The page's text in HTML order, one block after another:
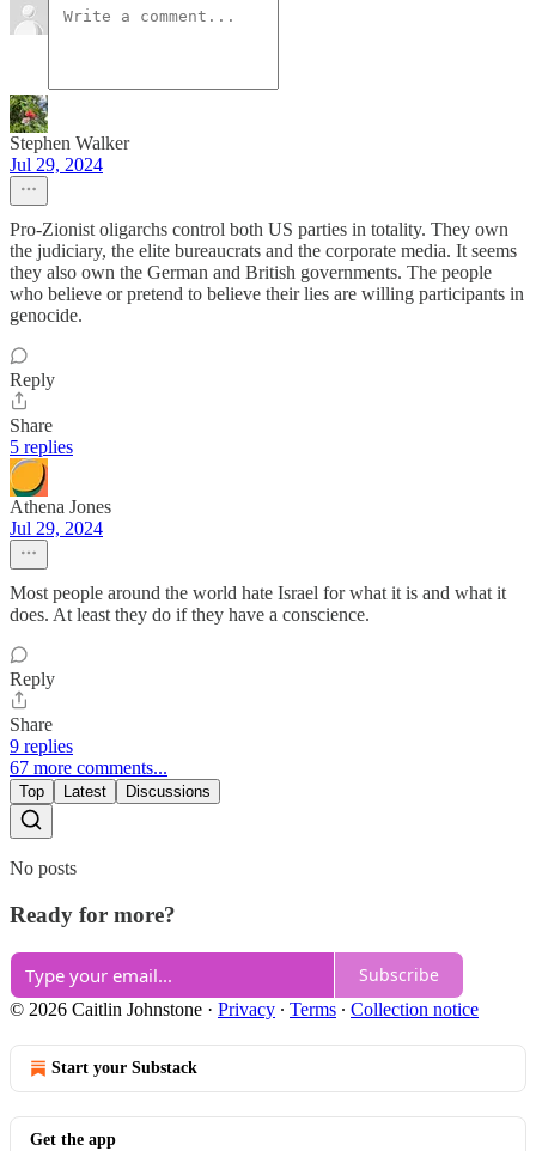
Stephen Walker
Jul 29, 2024
Pro-Zionist oligarchs control both US parties in totality. They own
the judiciary, the elite bureaucrats and the corporate media. It seems
they also own the German and British governments. The people
who believe or pretend to believe their lies are willing participants in
genocide.
Reply
Share
5 replies
Athena Jones
Jul 29, 2024
Most people around the world hate Israel for what it is and what it
does. At least they do if they have a conscience.
Reply
Share
9 replies
67 more comments...
Top Latest Discussions
No posts
Ready for more?
Subscribe
© 2026 Caitlin Johnstone · Privacy ∙ Terms ∙ Collection notice
Start your Substack
Get the app